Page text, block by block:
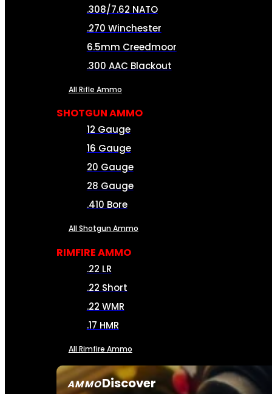
AMMODiscover
.308/7.62 NATO
.270 Winchester
6.5mm Creedmoor
.300 AAC Blackout
All Rifle Ammo
SHOTGUN AMMO
12 Gauge
16 Gauge
20 Gauge
28 Gauge
.410 Bore
All Shotgun Ammo
RIMFIRE AMMO
.22 LR
.22 Short
.22 WMR
.17 HMR
All Rimfire Ammo